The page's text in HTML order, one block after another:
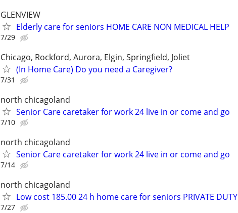
GLENVIEW
Elderly care for seniors HOME CARE NON MEDICAL HELP
7/29
Chicago, Rockford, Aurora, Elgin, Springfield, Joliet
(In Home Care) Do you need a Caregiver?
7/31
north chicagoland
Senior Care caretaker for work 24 live in or come and go
7/10
north chicagoland
Senior Care caretaker for work 24 live in or come and go
7/14
north chicagoland
Low cost 185.00 24 h home care for seniors PRIVATE DUTY
7/27